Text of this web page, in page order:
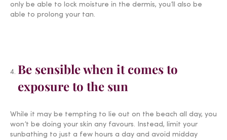
only be able to lock moisture in the dermis, you’ll also be
able to prolong your tan.
Be sensible when it comes to
exposure to the sun
While it may be tempting to lie out on the beach all day, you
won’t be doing your skin any favours. Instead, limit your
sunbathing to just a few hours a day and avoid midday